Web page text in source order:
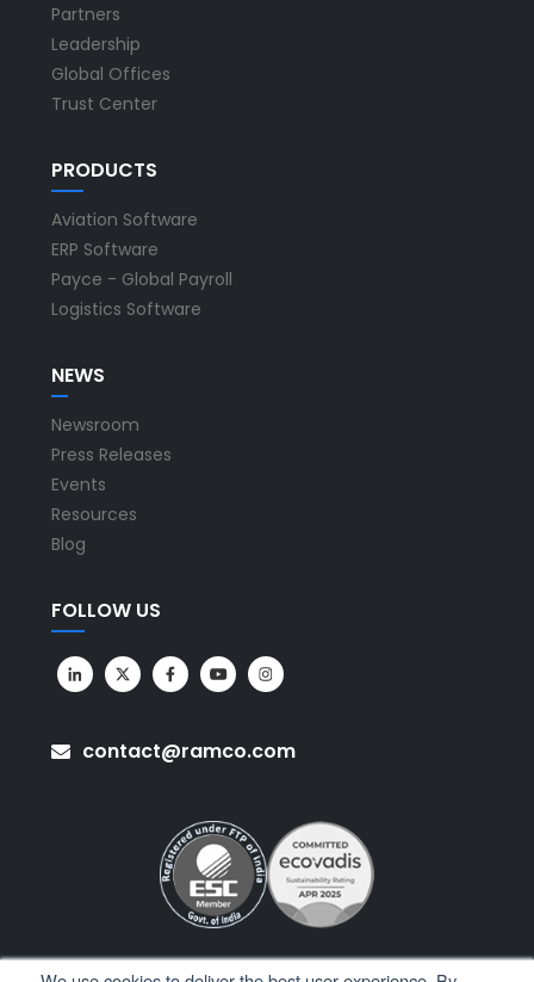
Partners
Leadership
Global Offices
Trust Center
PRODUCTS
Aviation Software
ERP Software
Payce - Global Payroll
Logistics Software
NEWS
Newsroom
Press Releases
Events
Resources
Blog
FOLLOW US
contact@ramco.com